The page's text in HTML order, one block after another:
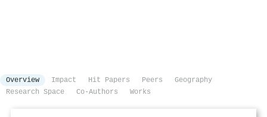
Overview Impact Hit Papers Peers
Geography
Research Space
Co-Authors Works